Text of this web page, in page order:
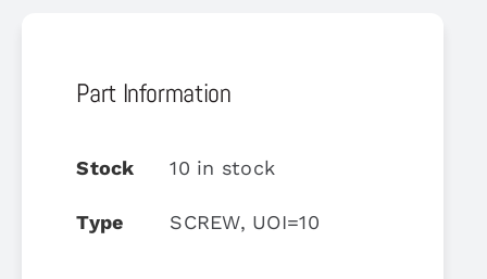
Part Information
Stock 10 in stock
Type SCREW, UOI=10